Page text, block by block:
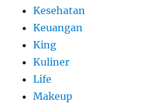
Kesehatan
Keuangan
King
Kuliner
Life
Makeup